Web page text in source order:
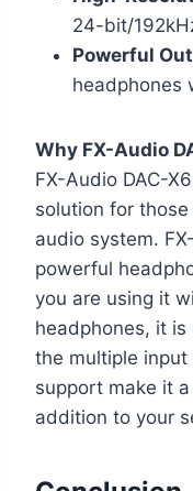
24-bit/
Powerful
headphones
Why FX-Audio
FX-Audio DAC-
solution for
audio system.
powerful
you are using it
headphones, it is
the multiple
support make it
addition to your